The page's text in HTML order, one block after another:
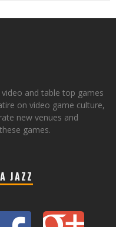
and table top games
on video game culture,
new venues and
games.
JAZZ